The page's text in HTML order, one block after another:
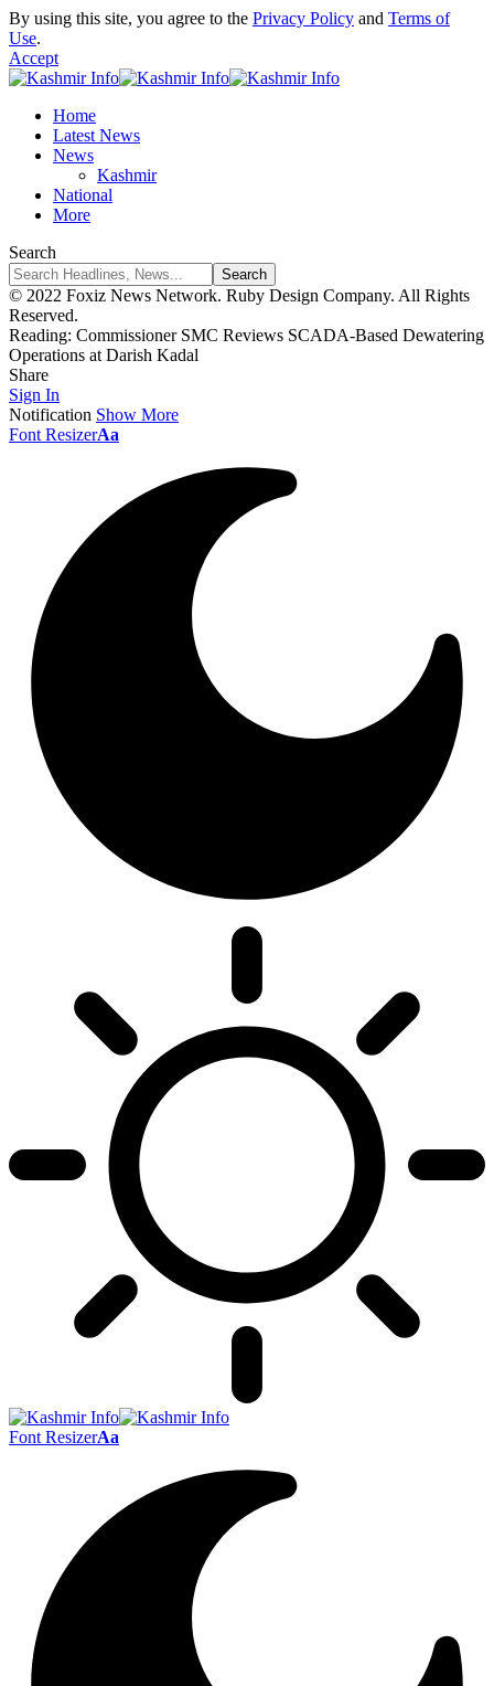
By using this site, you agree to the Privacy Policy and Terms of
Use.
Accept
Home
Latest News
News
Kashmir
National
More
Search
© 2022 Foxiz News Network. Ruby Design Company. All Rights
Reserved.
Reading: Commissioner SMC Reviews SCADA-Based Dewatering
Operations at Darish Kadal
Share
Sign In
Notification Show More
Font ResizerAa
Font ResizerAa